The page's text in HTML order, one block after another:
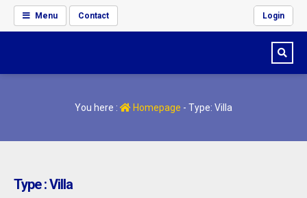
Menu Contact Login
You here : Homepage - Type: Villa
Type : Villa